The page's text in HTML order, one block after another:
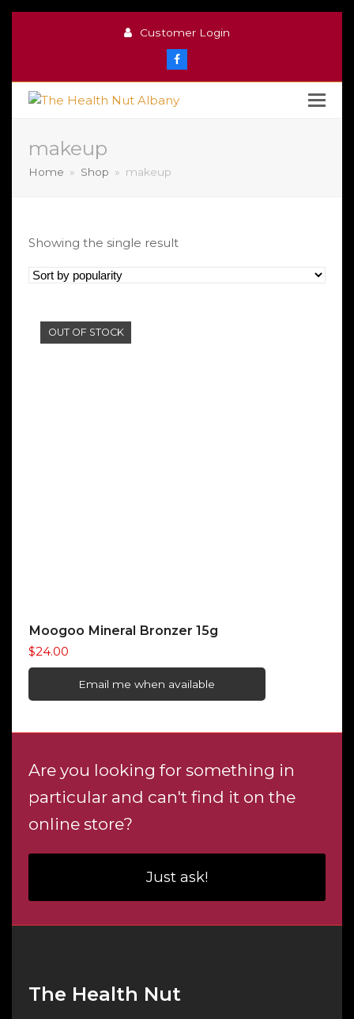
Customer Login
Facebook
makeup
Home » Shop » makeup
Showing the single result
OUT OF STOCK
Moogoo Mineral Bronzer 15g
$24.00
Email me when available
Are you looking for something in
particular and can't find it on the
online store?
Just ask!
The Health Nut